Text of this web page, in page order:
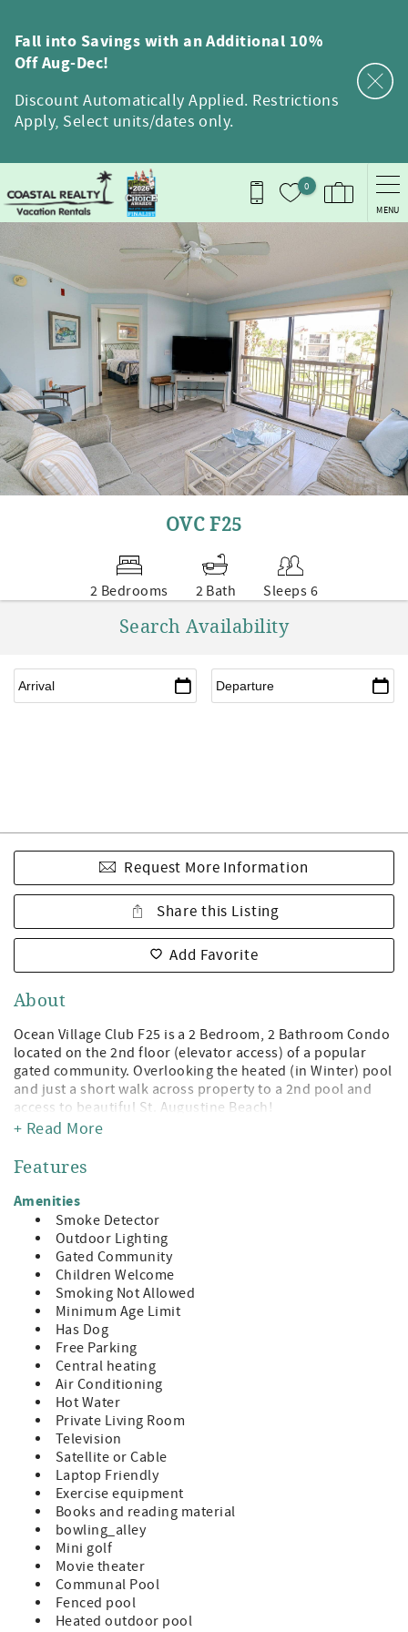
Fall into Savings with an Additional 10%
Off Aug-Dec!
Discount Automatically Applied. Restrictions
Apply, Select units/dates only.
0
MENU
OVC F25
2 Bedrooms 2 Bath Sleeps 6
Search Availability
Request More Information
Share this Listing
Add Favorite
About
Ocean Village Club F25 is a 2 Bedroom, 2 Bathroom Condo
located on the 2nd floor (elevator access) of a popular
gated community. Overlooking the heated (in Winter) pool
and just a short walk across property to a 2nd pool and
access to beautiful St. Augustine Beach!
Being a guest at Ocean Village Club gives you access to the
private boardwalk to St. Augustine Beach, 2 pools (1
heated), tennis, shuffleboard, fitness center, and
grilling/picnic pavilions. All on beautiful St. Augustine
Beach and just minute away from the leading attractions,
restaurants, and shopping of Historic St. Augustine!
Features:
A Prime Unit which indicates all standard amenities and
furnishings provided
King Size Bed in Master Bedroom
Full Size Bed and Twin Bunks in Guest Bedroom (sleeps 6)
TVs in Both Bedrooms and Living Room
Fully Equipped Kitchen
Private Balcony with Patio Furniture
Washer/Dryer in Unit
Bed and Bath Linens Included
Short Walk to the Private Boardwalk to St. Augustine
Wi-fi, Cable, Long Distance Calls to the U.S. and Canada
+ Read More
Features
Amenities
Smoke Detector
Outdoor Lighting
Gated Community
Children Welcome
Smoking Not Allowed
Minimum Age Limit
Has Dog
Free Parking
Central heating
Air Conditioning
Hot Water
Private Living Room
Television
Satellite or Cable
Laptop Friendly
Exercise equipment
Books and reading material
bowling_alley
Mini golf
Movie theater
Communal Pool
Fenced pool
Heated outdoor pool